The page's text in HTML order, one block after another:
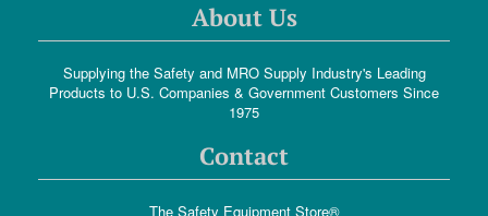
About Us
Supplying the Safety and MRO Supply Industry's Leading
Products to U.S. Companies & Government Customers Since
1975
Contact
The Safety Equipment Store®